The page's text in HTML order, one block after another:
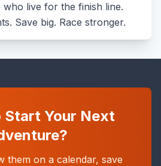
live for the finish line.
Save big. Race stronger.
Start Your Next
them on a calendar, save